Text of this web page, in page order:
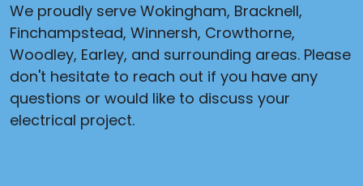
We proudly serve Wokingham, Bracknell,
Finchampstead, Winnersh, Crowthorne,
Woodley, Earley, and surrounding areas. Please
don't hesitate to reach out if you have any
questions or would like to discuss your
electrical project.